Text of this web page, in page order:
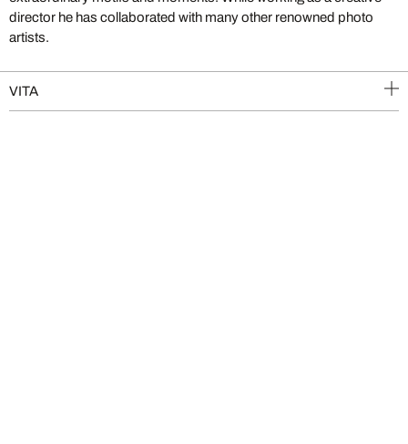
director he has collaborated with many other renowned photo
artists.
VITA